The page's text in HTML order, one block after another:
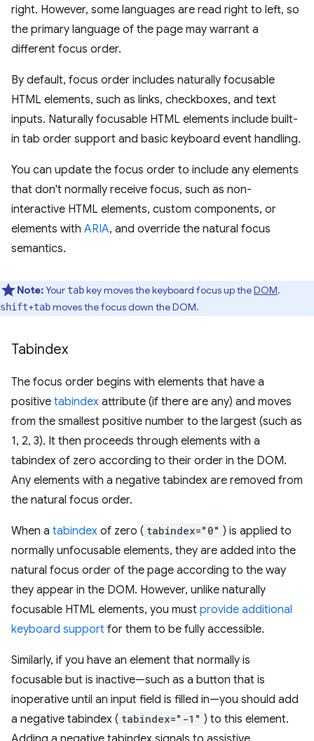
right. However, some languages are read right to left, so
the primary language of the page may warrant a
different focus order.
By default, focus order includes naturally focusable
HTML elements, such as links, checkboxes, and text
inputs. Naturally focusable HTML elements include built-
in tab order support and basic keyboard event handling.
You can update the focus order to include any elements
that don't normally receive focus, such as non-
interactive HTML elements, custom components, or
elements with ARIA, and override the natural focus
semantics.
Note:Your tabkey moves the keyboard focus up theDOM.
shift+tabmoves the focus down the DOM.
Tabindex
The focus order begins with elements that have a
positive tabindex attribute (if there are any) and moves
from the smallest positive number to the largest (such as
1, 2, 3). It then proceeds through elements with a
tabindex of zero according to their order in the DOM.
Any elements with a negative tabindex are removed from
the natural focus order.
When a tabindex of zero ( tabindex="0" ) is applied to
normally unfocusable elements, they are added into the
natural focus order of the page according to the way
they appear in the DOM. However, unlike naturally
focusable HTML elements, you must provide additional
keyboard support for them to be fully accessible.
Similarly, if you have an element that normally is
focusable but is inactive—such as a button that is
inoperative until an input field is filled in—you should add
a negative tabindex ( tabindex="-1" ) to this element.